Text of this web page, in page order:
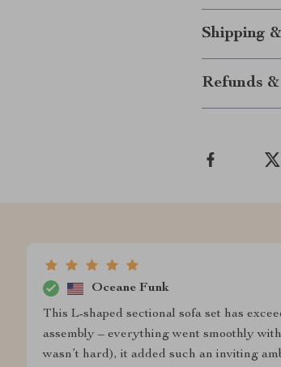
Shipping
Refunds
Oceane Funk
This L-shaped sectional sofa set has
assembly – everything went smoothly
wasn’t hard), it added such an inviting